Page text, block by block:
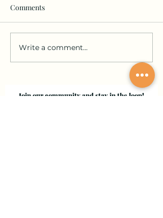
Comments
Write a comment...
Join our community and stay in the loop!